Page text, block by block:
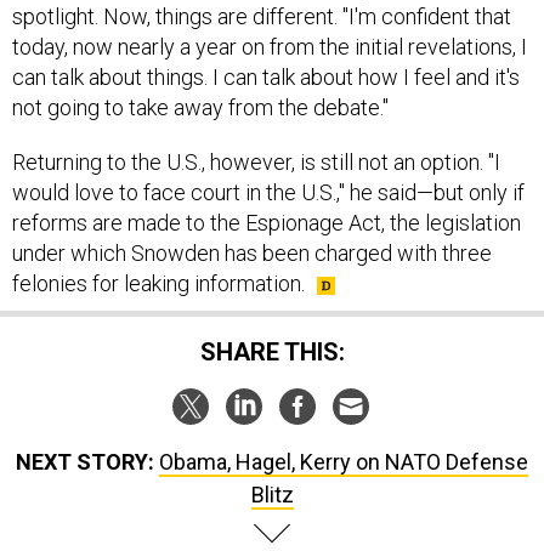
spotlight. Now, things are different. "I'm confident that
today, now nearly a year on from the initial revelations, I
can talk about things. I can talk about how I feel and it's
not going to take away from the debate."
Returning to the U.S., however, is still not an option. "I
would love to face court in the U.S.," he said—but only if
reforms are made to the Espionage Act, the legislation
under which Snowden has been charged with three
felonies for leaking information.
SHARE THIS:
NEXT STORY: Obama, Hagel, Kerry on NATO Defense
Blitz